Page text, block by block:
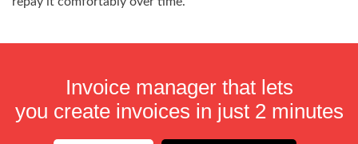
Invoice manager that lets
you create invoices in just 2 minutes